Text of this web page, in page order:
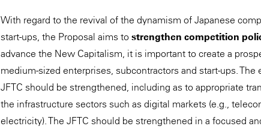
With regard to the revival of the dynamism of Japanese
start-ups, the Proposal aims to strengthen competition
advance the New Capitalism, it is important to create a
medium-sized enterprises, subcontractors and start-ups.
JFTC should be strengthened, including as to appropriate
the infrastructure sectors such as digital markets (e.g.,
electricity). The JFTC should be strengthened in a focused